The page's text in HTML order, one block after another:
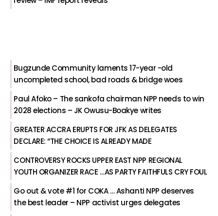
Bugzunde Community laments 17-year -old
uncompleted school, bad roads & bridge woes
Paul Afoko – The sankofa chairman NPP needs to win
2028 elections – JK Owusu-Boakye writes
GREATER ACCRA ERUPTS FOR JFK AS DELEGATES
DECLARE: “THE CHOICE IS ALREADY MADE
CONTROVERSY ROCKS UPPER EAST NPP REGIONAL
YOUTH ORGANIZER RACE …AS PARTY FAITHFULS CRY FOUL
Go out & vote #1 for COKA … Ashanti NPP deserves
the best leader – NPP activist urges delegates